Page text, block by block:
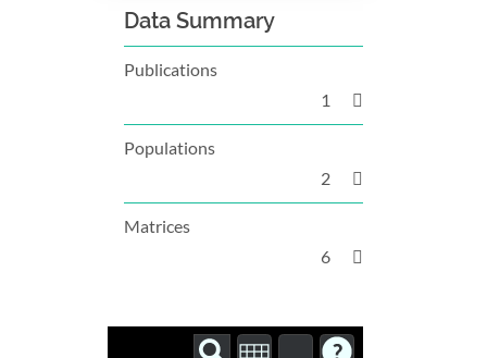
Data Summary
Publications
1
Populations
2
Matrices
6